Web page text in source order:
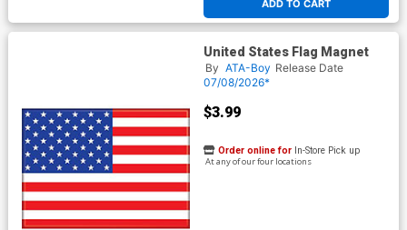
ADD TO CART
United States Flag Magnet
By ATA-Boy Release Date
07/08/2026*
$3.99
Order online for In-Store Pick up
At any of our four locations